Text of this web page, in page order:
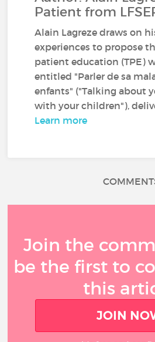
Patient from
Alain Lagreze draws on
experiences to propose
patient education (TPE)
entitled "Parler de sa
enfants" ("Talking about
with your children"),
Learn more
Join the
be the first to
this
JOIN